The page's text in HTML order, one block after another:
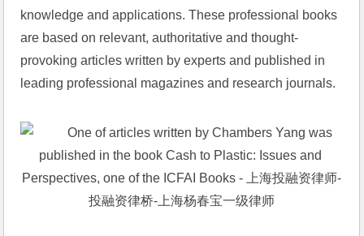
knowledge and applications. These professional books
are based on relevant, authoritative and thought-
provoking articles written by experts and published in
leading professional magazines and research journals.